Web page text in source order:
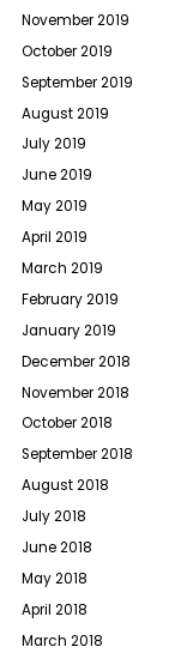
November 2019
October 2019
September 2019
August 2019
July 2019
June 2019
May 2019
April 2019
March 2019
February 2019
January 2019
December 2018
November 2018
October 2018
September 2018
August 2018
July 2018
June 2018
May 2018
April 2018
March 2018